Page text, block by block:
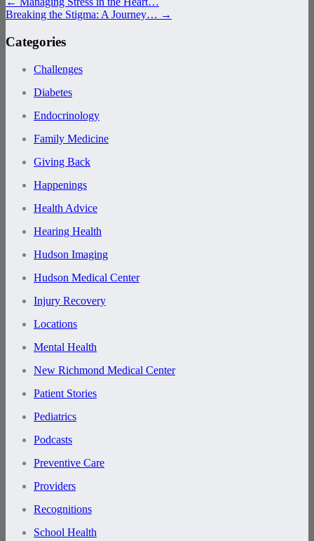
Breaking the Stigma: A Journey… →
Categories
Challenges
Diabetes
Endocrinology
Family Medicine
Giving Back
Happenings
Health Advice
Hearing Health
Hudson Imaging
Hudson Medical Center
Injury Recovery
Locations
Mental Health
New Richmond Medical Center
Patient Stories
Pediatrics
Podcasts
Preventive Care
Providers
Recognitions
School Health